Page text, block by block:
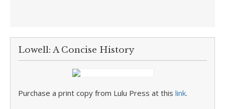
Lowell: A Concise History
Purchase a print copy from Lulu Press at this link.